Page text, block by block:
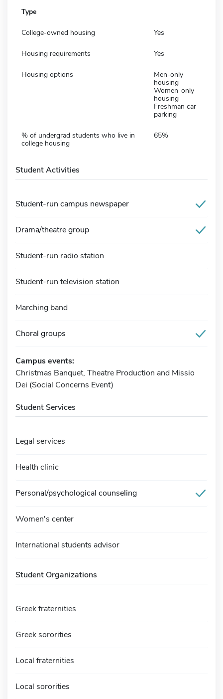
Type
College-owned housing Yes
Housing requirements Yes
Housing options
Men-only
housing
Women-only
housing
Freshman car
parking
% of undergrad students who live in
college housing
65%
Student Activities
Student-run campus newspaper
Drama/theatre group
Student-run radio station
Student-run television station
Marching band
Choral groups
Campus events:
Christmas Banquet, Theatre Production and Missio
Dei (Social Concerns Event)
Student Services
Legal services
Health clinic
Personal/psychological counseling
Women's center
International students advisor
Student Organizations
Greek fraternities
Greek sororities
Local fraternities
Local sororities